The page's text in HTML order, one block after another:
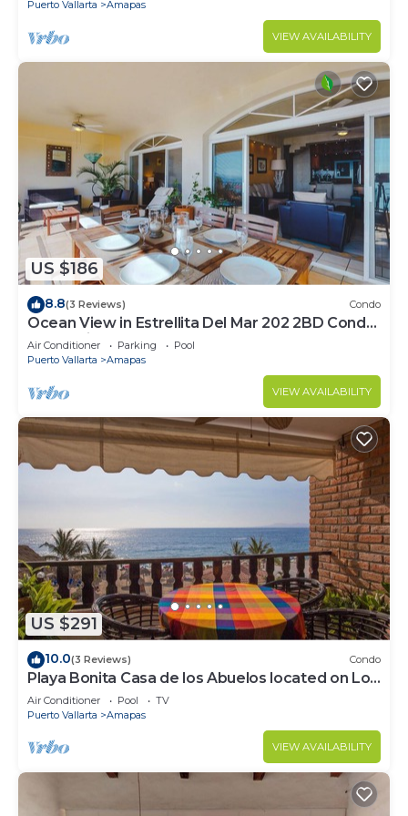
Puerto Vallarta Amapas
VIEW AVAILABILITY
US $186
8.8(3 Reviews) Condo
Ocean View in Estrellita Del Mar 202 2BD Condo
for rent in Amapas, Puerto vallar
Air Conditioner Parking
Pool
Puerto Vallarta
Amapas
VIEW AVAILABILITY
US $291
10.0(3 Reviews) Condo
Playa Bonita Casa de los Abuelos located on Los
Muertos Beach 2BD Condo for rent
Air Conditioner Pool
TV
Puerto Vallarta
Amapas
VIEW AVAILABILITY